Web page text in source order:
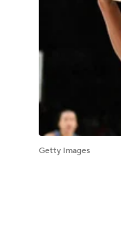
Getty Images